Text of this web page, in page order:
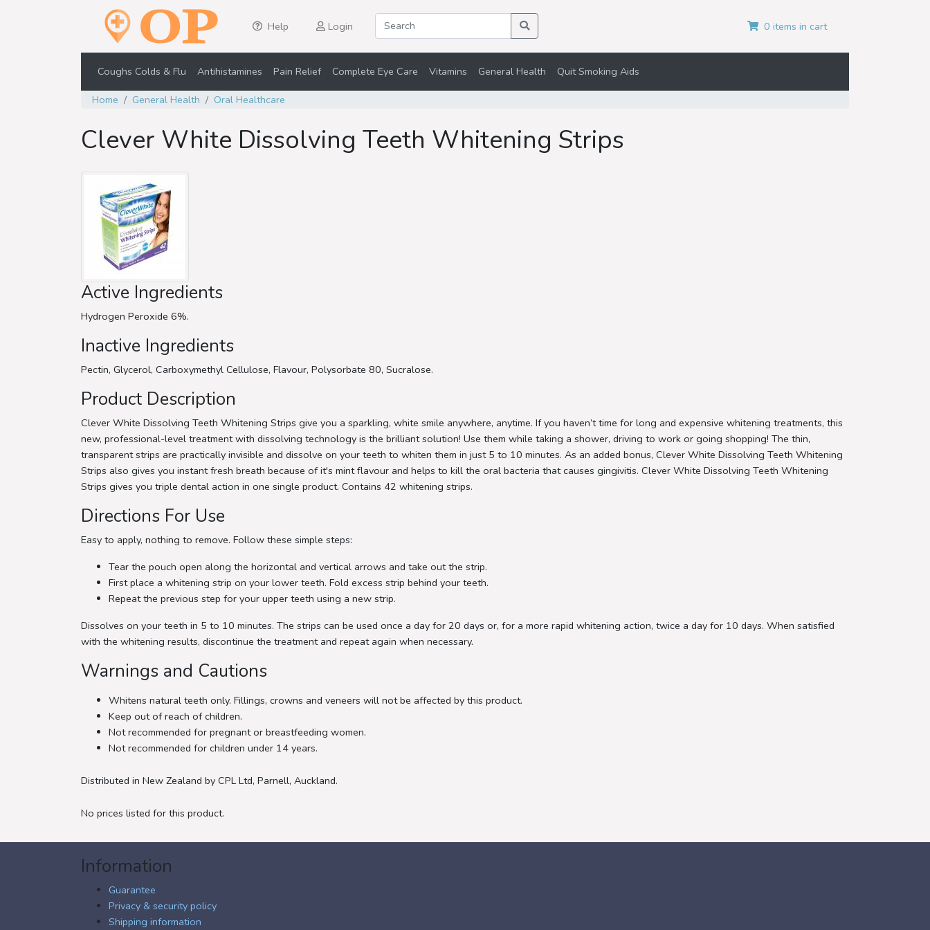
Help Login 0 items in cart
Coughs Colds & Flu Antihistamines Pain Relief Complete Eye Care Vitamins General Health Quit Smoking Aids
Home General Health Oral Healthcare
Clever White Dissolving Teeth Whitening Strips
Active Ingredients
Hydrogen Peroxide 6%.
Inactive Ingredients
Pectin, Glycerol, Carboxymethyl Cellulose, Flavour, Polysorbate 80, Sucralose.
Product Description
Clever White Dissolving Teeth Whitening Strips give you a sparkling, white smile anywhere, anytime. If you haven’t time for long and expensive whitening treatments, this
new, professional-level treatment with dissolving technology is the brilliant solution! Use them while taking a shower, driving to work or going shopping! The thin,
transparent strips are practically invisible and dissolve on your teeth to whiten them in just 5 to 10 minutes. As an added bonus, Clever White Dissolving Teeth Whitening
Strips also gives you instant fresh breath because of it's mint flavour and helps to kill the oral bacteria that causes gingivitis. Clever White Dissolving Teeth Whitening
Strips gives you triple dental action in one single product. Contains 42 whitening strips.
Directions For Use
Easy to apply, nothing to remove. Follow these simple steps:
Tear the pouch open along the horizontal and vertical arrows and take out the strip.
First place a whitening strip on your lower teeth. Fold excess strip behind your teeth.
Repeat the previous step for your upper teeth using a new strip.
Dissolves on your teeth in 5 to 10 minutes. The strips can be used once a day for 20 days or, for a more rapid whitening action, twice a day for 10 days. When satisfied
with the whitening results, discontinue the treatment and repeat again when necessary.
Warnings and Cautions
Whitens natural teeth only. Fillings, crowns and veneers will not be affected by this product.
Keep out of reach of children.
Not recommended for pregnant or breastfeeding women.
Not recommended for children under 14 years.
Distributed in New Zealand by CPL Ltd, Parnell, Auckland.
No prices listed for this product.
Information
Guarantee
Privacy & security policy
Shipping information